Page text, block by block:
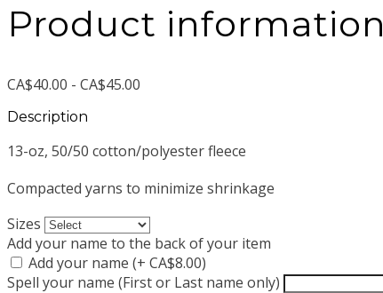
Product information
CA$40.00 - CA$45.00
Description
13-oz, 50/50 cotton/polyester fleece
Compacted yarns to minimize shrinkage
Sizes
Add your name to the back of your item
Add your name (+ CA$8.00)
Spell your name (First or Last name only)